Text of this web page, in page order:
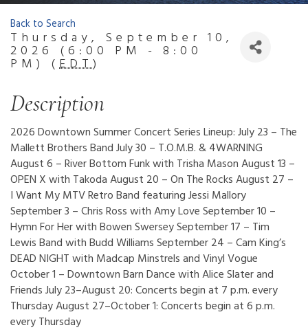
Back to Search
Thursday, September 10,
2026 (6:00 PM - 8:00
PM) ( EDT)
Description
2026 Downtown Summer Concert Series Lineup: July 23 – The
Mallett Brothers Band July 30 – T.O.M.B. & 4WARNING
August 6 – River Bottom Funk with Trisha Mason August 13 –
OPEN X with Takoda August 20 – On The Rocks August 27 –
I Want My MTV Retro Band featuring Jessi Mallory
September 3 – Chris Ross with Amy Love September 10 –
Hymn For Her with Bowen Swersey September 17 – Tim
Lewis Band with Budd Williams September 24 – Cam King’s
DEAD NIGHT with Madcap Minstrels and Vinyl Vogue
October 1 – Downtown Barn Dance with Alice Slater and
Friends July 23–August 20: Concerts begin at 7 p.m. every
Thursday August 27–October 1: Concerts begin at 6 p.m.
every Thursday